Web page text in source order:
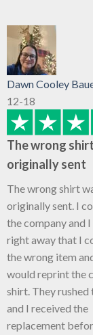
Dawn Cooley
12-18
The wrong
originally sent
The wrong shirt
originally sent. I
the company and
right away that I
the wrong item
would reprint the
shirt. They rushed
and I received the
replacement